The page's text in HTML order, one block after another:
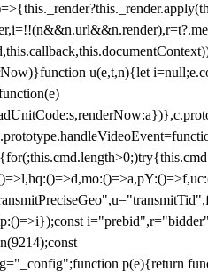
u(e,t,n){let
p(e){return